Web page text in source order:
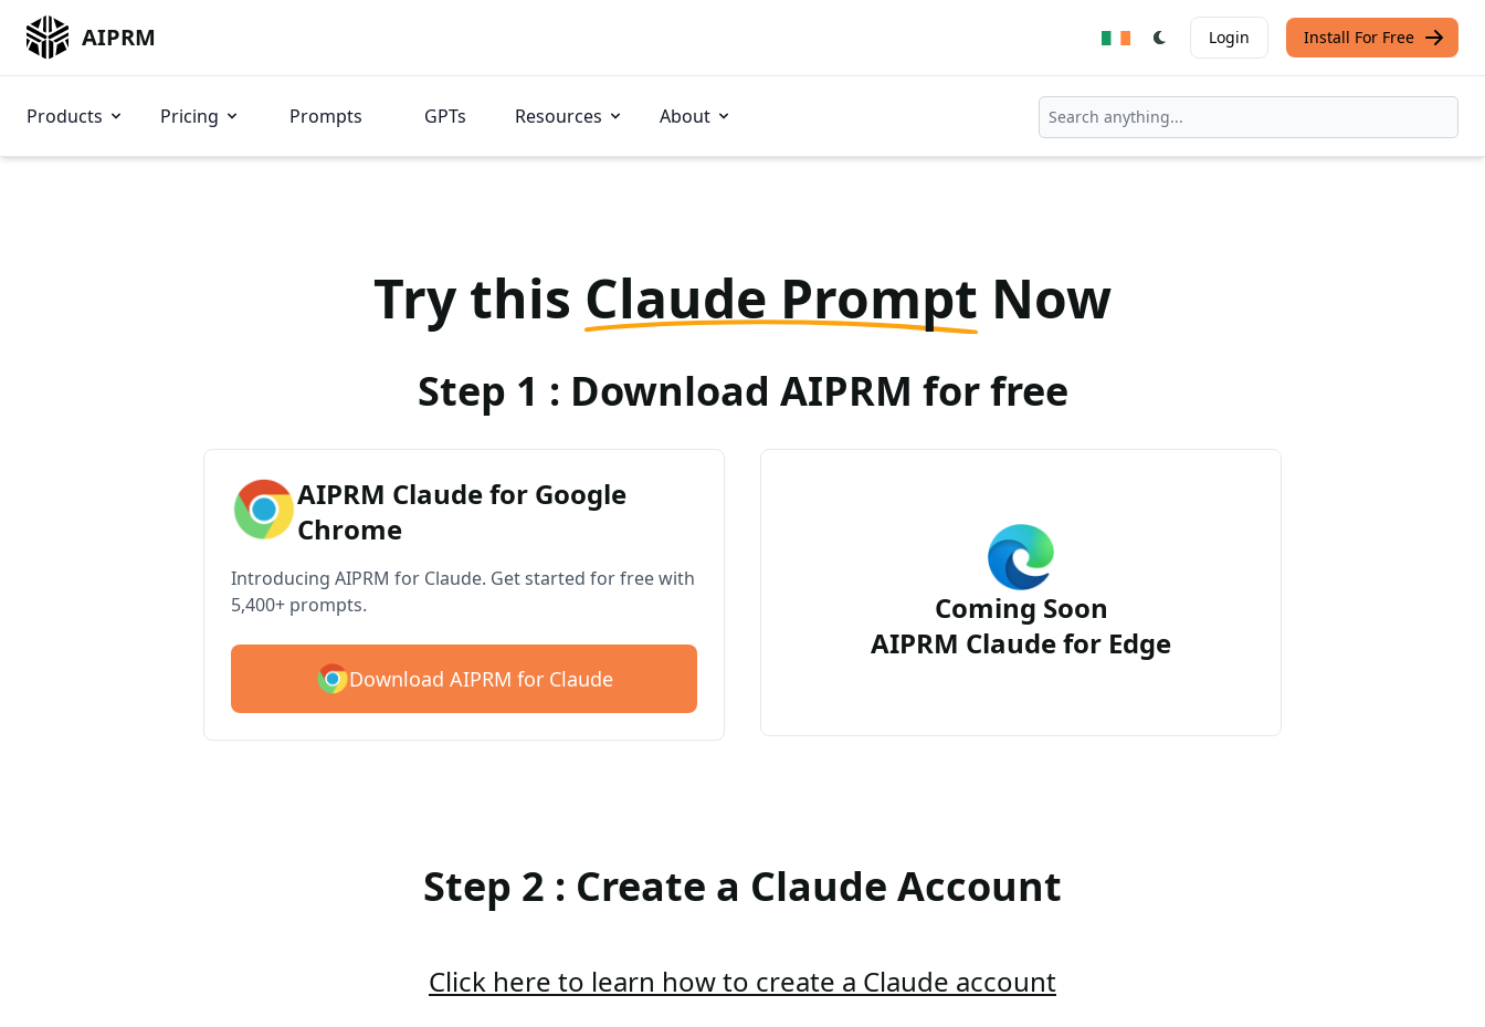
AIPRM Login Install For Free
Products Pricing Prompts GPTs Resources About
Try this Claude Prompt Now
Step 1 : Download AIPRM for free
AIPRM Claude for Google
Chrome
Introducing AIPRM for Claude. Get started for free with
5,400+ prompts.
Download AIPRM for Claude
Coming Soon
AIPRM Claude for Edge
Step 2 : Create a Claude Account
Click here to learn how to create a Claude account